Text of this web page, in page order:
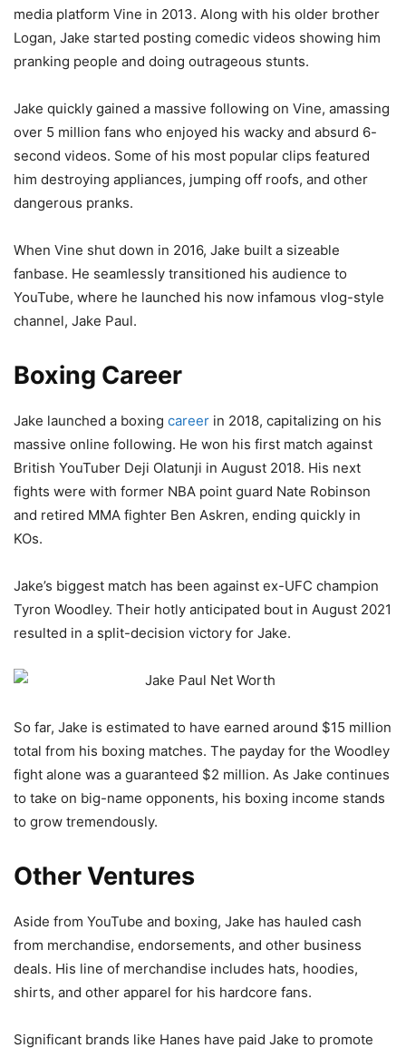
media platform Vine in 2013. Along with his older brother
Logan, Jake started posting comedic videos showing him
pranking people and doing outrageous stunts.
Jake quickly gained a massive following on Vine, amassing
over 5 million fans who enjoyed his wacky and absurd 6-
second videos. Some of his most popular clips featured
him destroying appliances, jumping off roofs, and other
dangerous pranks.
When Vine shut down in 2016, Jake built a sizeable
fanbase. He seamlessly transitioned his audience to
YouTube, where he launched his now infamous vlog-style
channel, Jake Paul.
Boxing Career
Jake launched a boxing career in 2018, capitalizing on his
massive online following. He won his first match against
British YouTuber Deji Olatunji in August 2018. His next
fights were with former NBA point guard Nate Robinson
and retired MMA fighter Ben Askren, ending quickly in
KOs.
Jake’s biggest match has been against ex-UFC champion
Tyron Woodley. Their hotly anticipated bout in August 2021
resulted in a split-decision victory for Jake.
So far, Jake is estimated to have earned around $15 million
total from his boxing matches. The payday for the Woodley
fight alone was a guaranteed $2 million. As Jake continues
to take on big-name opponents, his boxing income stands
to grow tremendously.
Other Ventures
Aside from YouTube and boxing, Jake has hauled cash
from merchandise, endorsements, and other business
deals. His line of merchandise includes hats, hoodies,
shirts, and other apparel for his hardcore fans.
Significant brands like Hanes have paid Jake to promote